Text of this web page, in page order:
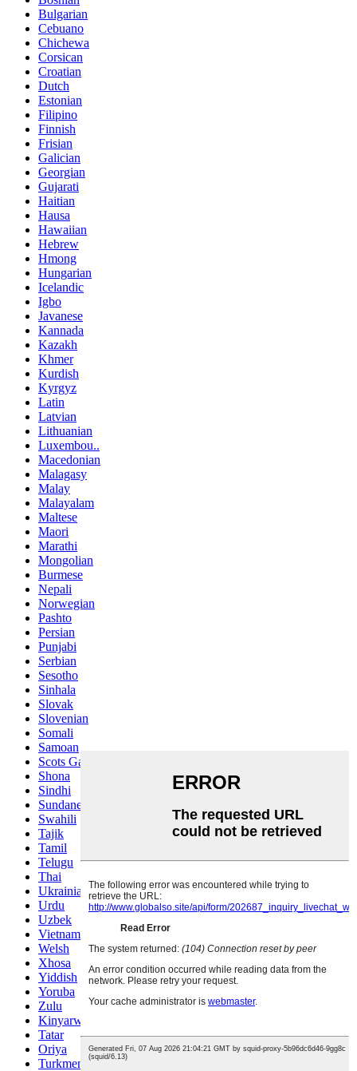
Bulgarian
Cebuano
Chichewa
Corsican
Croatian
Dutch
Estonian
Filipino
Finnish
Frisian
Galician
Georgian
Gujarati
Haitian
Hausa
Hawaiian
Hebrew
Hmong
Hungarian
Icelandic
Igbo
Javanese
Kannada
Kazakh
Khmer
Kurdish
Kyrgyz
Latin
Latvian
Lithuanian
Luxembou..
Macedonian
Malagasy
Malay
Malayalam
Maltese
Maori
Marathi
Mongolian
Burmese
Nepali
Norwegian
Pashto
Persian
Punjabi
Serbian
Sesotho
Sinhala
Slovak
Slovenian
Somali
Samoan
Scots Gaelic
Shona
Sindhi
Sundanese
Swahili
Tajik
Tamil
Telugu
Thai
Ukrainian
Urdu
Uzbek
Vietnamese
Welsh
Xhosa
Yiddish
Yoruba
Zulu
Kinyarwanda
Tatar
Oriya
Turkmen